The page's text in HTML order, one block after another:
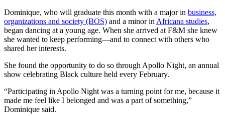
Dominique, who will graduate this month with a major in business,
organizations and society (BOS) and a minor in Africana studies,
began dancing at a young age. When she arrived at F&M she knew
she wanted to keep performing—and to connect with others who
shared her interests.
She found the opportunity to do so through Apollo Night, an annual
show celebrating Black culture held every February.
“Participating in Apollo Night was a turning point for me, because it
made me feel like I belonged and was a part of something,”
Dominique said.